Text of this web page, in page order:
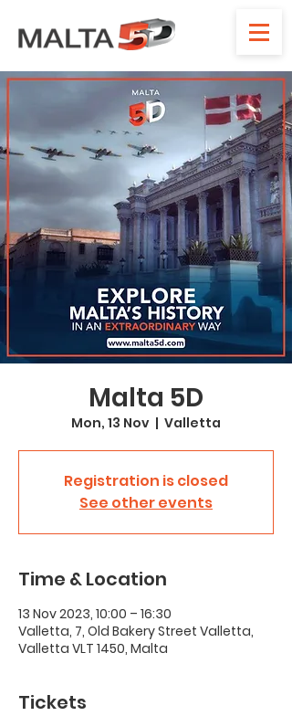
Malta 5D
Mon, 13 Nov
  |
Valletta
Registration is closed
See other events
Time & Location
13 Nov 2023, 10:00 – 16:30
Valletta, 7, Old Bakery Street Valletta,
Valletta VLT 1450, Malta
Tickets